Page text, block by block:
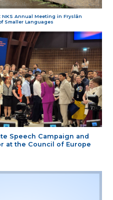
Annual Meeting in Fryslân
Smaller Languages
Speech Campaign and
at the Council of Europe